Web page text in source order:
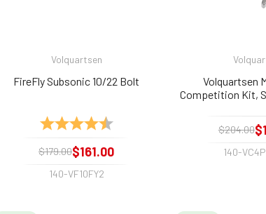
Volquartsen
FireFly Subsonic 10/22 Bolt
Rating: 4.8 out of 5 stars
$179.00$161.00
140-VF10FY2
Volquartsen
Competition Kit,
$204.00
140-